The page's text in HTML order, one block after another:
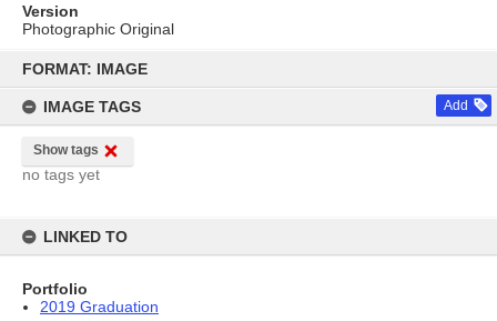
content
FORMAT: IMAGE
IMAGE TAGS Add
Show tags
no tags yet
LINKED TO
Portfolio
2019 Graduation
Version
Photographic Original